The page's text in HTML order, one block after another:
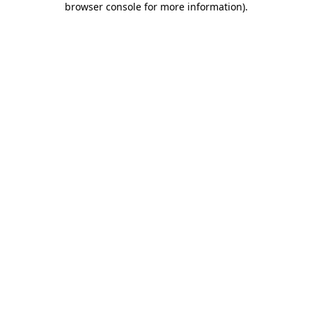
browser console for more information).